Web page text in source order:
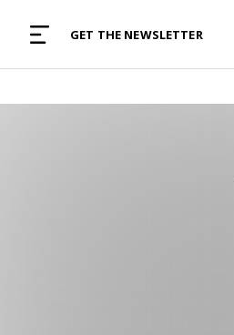
GET THE NEWSLETTER
TRACKS
Find and listen to hand-
curated with care by real